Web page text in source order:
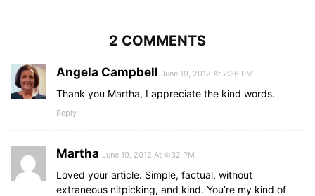
2 COMMENTS
Angela Campbell June 19, 2012 At 7:36 PM
Thank you Martha, I appreciate the kind words.
Reply
Martha June 19, 2012 At 4:32 PM
Loved your article. Simple, factual, without
extraneous nitpicking, and kind. You’re my kind of